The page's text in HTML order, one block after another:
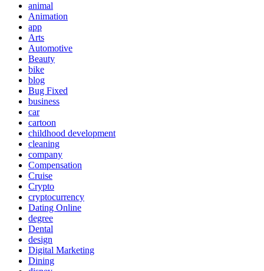
animal
Animation
app
Arts
Automotive
Beauty
bike
blog
Bug Fixed
business
car
cartoon
childhood development
cleaning
company
Compensation
Cruise
Crypto
cryptocurrency
Dating Online
degree
Dental
design
Digital Marketing
Dining